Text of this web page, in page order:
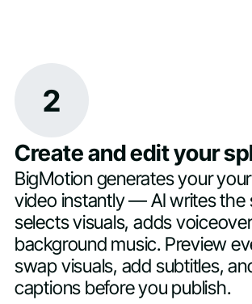
2
Create and edit your
BigMotion generates your
video instantly — AI writes the
selects visuals, adds
background music. Preview
swap visuals, add subtitles,
captions before you publish.